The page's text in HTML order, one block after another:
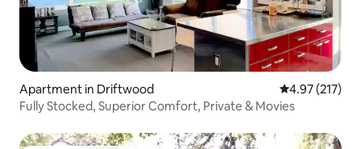
Apartment in Driftwood 4.97 out of 5
4.97 (217)
Fully Stocked, Superior Comfort, Private & Movies